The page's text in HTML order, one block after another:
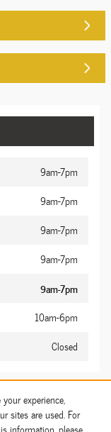
experience,
sites are used. For
9am-7pm
9am-7pm
9am-7pm
9am-7pm
9am-7pm
10am-6pm
Closed